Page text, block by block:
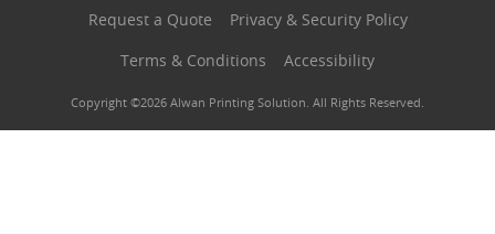
Request a Quote
Privacy & Security Policy
Terms & Conditions
Accessibility
Copyright ©2026 Alwan Printing Solution. All Rights Reserved.